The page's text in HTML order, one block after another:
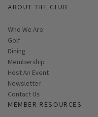
ABOUT THE CLUB
Who We Are
Golf
Dining
Membership
Host An Event
Link opens in new page
Newsletter
Contact Us
MEMBER RESOURCES